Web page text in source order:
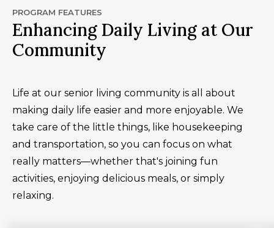
PROGRAM FEATURES
Enhancing Daily Living at Our
Community
Life at our senior living community is all about
making daily life easier and more enjoyable. We
take care of the little things, like housekeeping
and transportation, so you can focus on what
really matters—whether that's joining fun
activities, enjoying delicious meals, or simply
relaxing.